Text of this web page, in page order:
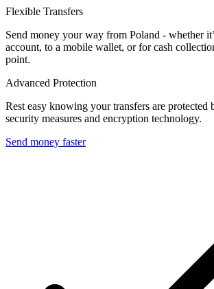
Flexible Transfers
Send money your way from Poland - whether
account, to a mobile wallet, or for cash
point.
Advanced Protection
Rest easy knowing your transfers are protected
security measures and encryption technology.
Send money faster